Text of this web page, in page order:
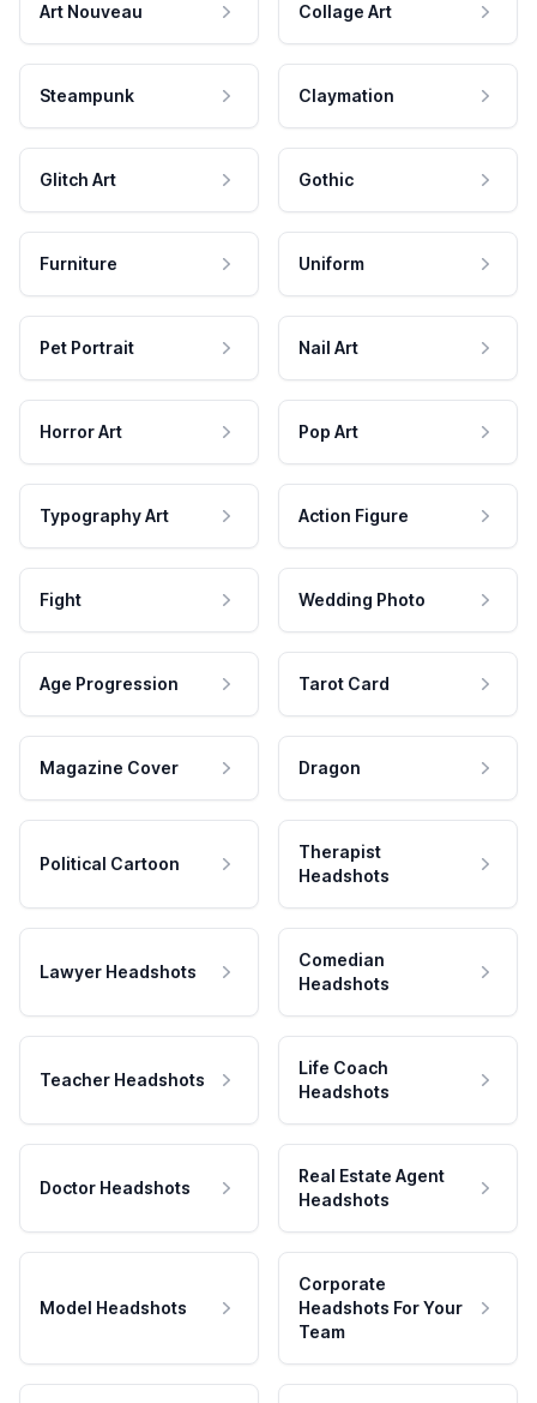
Art Nouveau Collage Art
Steampunk Claymation
Glitch Art Gothic
Furniture Uniform
Pet Portrait Nail Art
Horror Art Pop Art
Typography Art Action Figure
Fight Wedding Photo
Age Progression Tarot Card
Magazine Cover Dragon
Political Cartoon
Therapist
Headshots
Lawyer Headshots
Comedian
Headshots
Teacher Headshots
Life Coach
Headshots
Doctor Headshots
Real Estate Agent
Headshots
Model Headshots
Corporate
Headshots For Your
Team